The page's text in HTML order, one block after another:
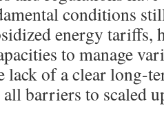
conditions
energy
to manage
lack of a clear long-
barriers to scaled